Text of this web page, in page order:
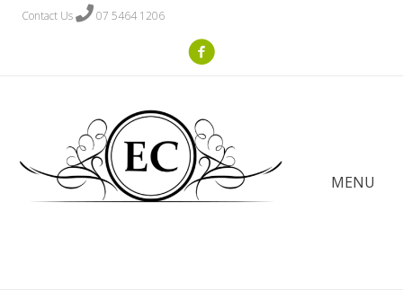
Contact Us 07 5464 1206
MENU